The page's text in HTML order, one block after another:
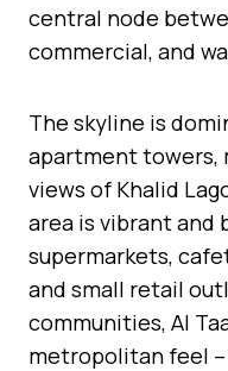
central node
commercial, and
The skyline is
apartment towers,
views of Khalid
area is vibrant and
supermarkets,
and small retail
communities, Al
metropolitan feel –